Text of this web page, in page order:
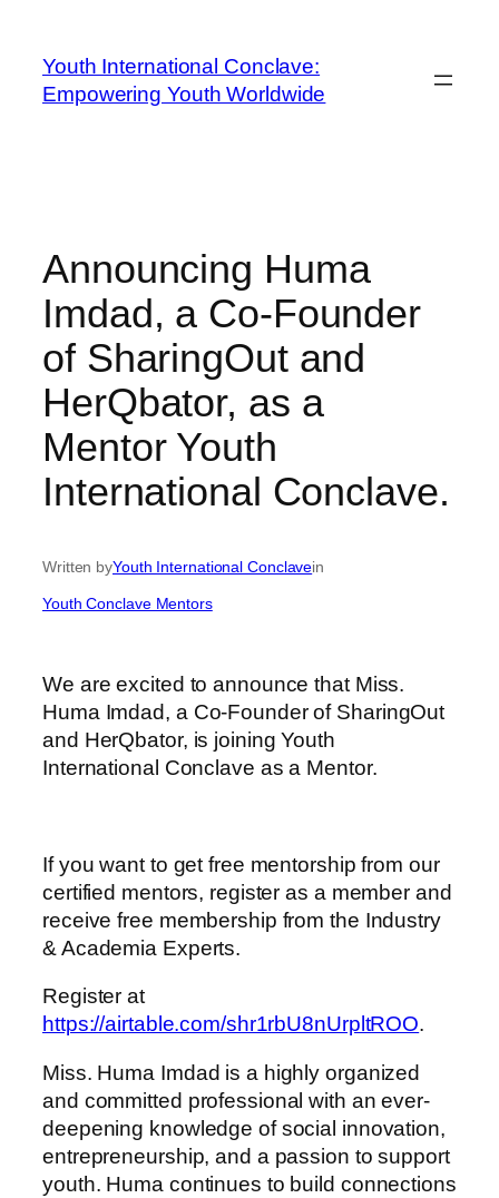
Youth International Conclave:
Empowering Youth Worldwide
Announcing Huma
Imdad, a Co-Founder
of SharingOut and
HerQbator, as a
Mentor Youth
International Conclave.
Written byYouth International Conclavein
Youth Conclave Mentors
We are excited to announce that Miss.
Huma Imdad, a Co-Founder of SharingOut
and HerQbator, is joining Youth
International Conclave as a Mentor.
If you want to get free mentorship from our
certified mentors, register as a member and
receive free membership from the Industry
& Academia Experts.
Register at
https://airtable.com/shr1rbU8nUrpltROO.
Miss. Huma Imdad is a highly organized
and committed professional with an ever-
deepening knowledge of social innovation,
entrepreneurship, and a passion to support
youth. Huma continues to build connections